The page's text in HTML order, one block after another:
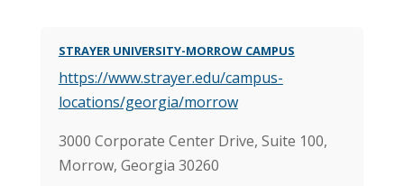
STRAYER UNIVERSITY-MORROW CAMPUS
https://www.strayer.edu/campus-
locations/georgia/morrow
3000 Corporate Center Drive, Suite 100,
Morrow, Georgia 30260